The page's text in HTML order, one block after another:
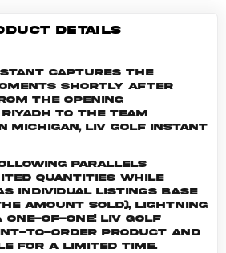
DETAILS
captures the
shortly after
the opening
to the Team
Michigan, LIV Golf Instant
parallels
quantities while
individual listings Base
amount sold), Lightning
of-One! LIV GOLF
to-order product and
for a limited time.